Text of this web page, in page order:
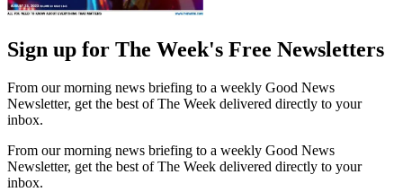
Sign up for The Week's Free Newsletters
From our morning news briefing to a weekly Good News
Newsletter, get the best of The Week delivered directly to your
inbox.
From our morning news briefing to a weekly Good News
Newsletter, get the best of The Week delivered directly to your
inbox.